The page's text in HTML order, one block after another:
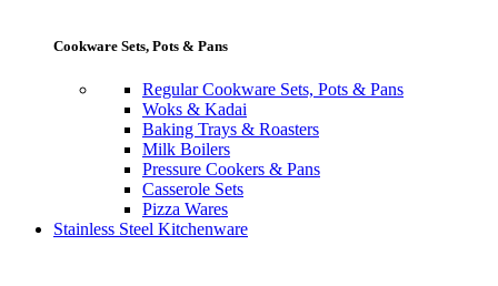
Cookware Sets, Pots & Pans
Regular Cookware Sets, Pots & Pans
Woks & Kadai
Baking Trays & Roasters
Milk Boilers
Pressure Cookers & Pans
Casserole Sets
Pizza Wares
Stainless Steel Kitchenware